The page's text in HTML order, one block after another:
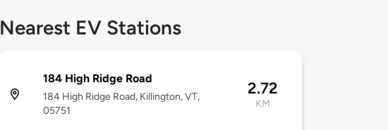
Nearest EV Stations
184 High Ridge Road
184 High Ridge Road, Killington, VT,
05751
2.72
KM